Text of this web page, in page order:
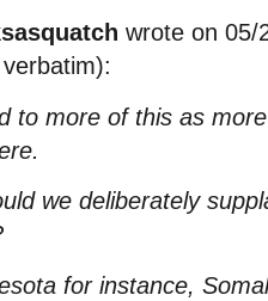
wrote on 05/
to more of this as
we deliberately
for instance,